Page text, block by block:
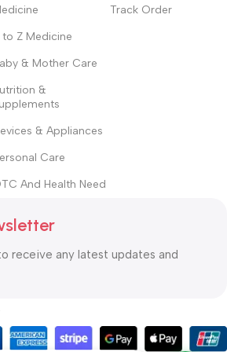
to Z Medicine
& Mother Care
&
& Appliances
Care
And Health Need
Track Order
receive any latest updates and